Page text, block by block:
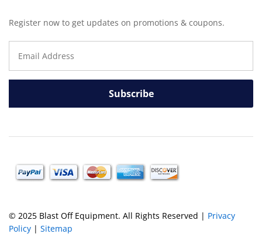
Register now to get updates on promotions & coupons.
© 2025 Blast Off Equipment. All Rights Reserved | Privacy
Policy | Sitemap